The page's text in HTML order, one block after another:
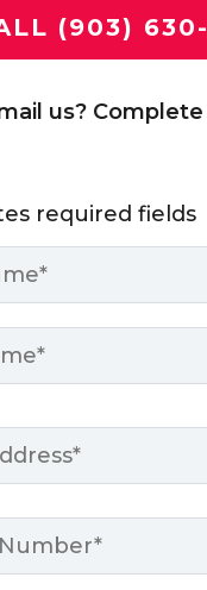
(903)
us?
required fields